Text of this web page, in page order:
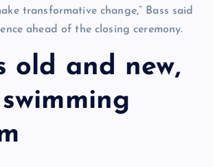
transformative change,” Bass said
ahead of the closing ceremony.
old and new,